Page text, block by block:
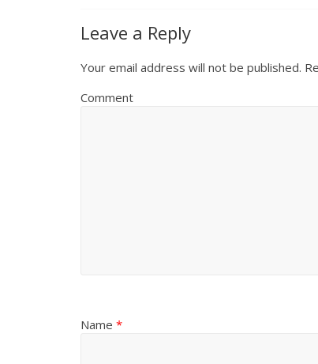
Leave a Reply
Your email address will not be published.
Comment
Name *